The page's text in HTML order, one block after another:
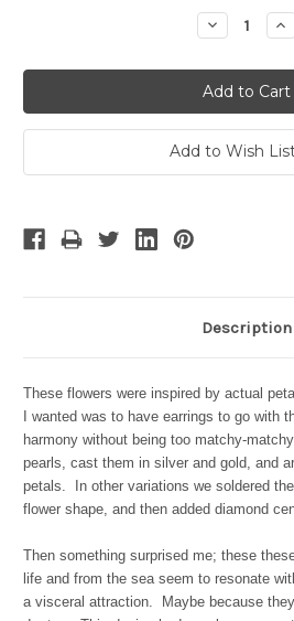
Decrease
Quantity:
Add to Wish
Description
These flowers were inspired by actual
I wanted was to have earrings to go with
harmony without being too matchy-
pearls, cast them in silver and gold, and
petals. In other variations we soldered
flower shape, and then added diamond
Then something surprised me; these
life and from the sea seem to resonate
a visceral attraction. Maybe because